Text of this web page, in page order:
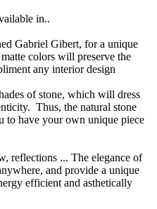
in..
Gabriel Gibert, for a unique
colors will preserve the
any interior design
of stone, which will dress
Thus, the natural stone
to have your own unique piece
reflections ... The elegance of
and provide a unique
efficient and asthetically